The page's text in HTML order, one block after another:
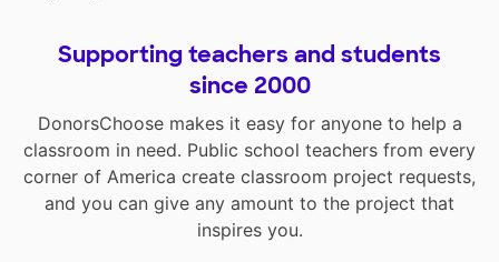
Supporting teachers and students
since 2000
DonorsChoose makes it easy for anyone to help a
classroom in need. Public school teachers from every
corner of America create classroom project requests,
and you can give any amount to the project that
inspires you.